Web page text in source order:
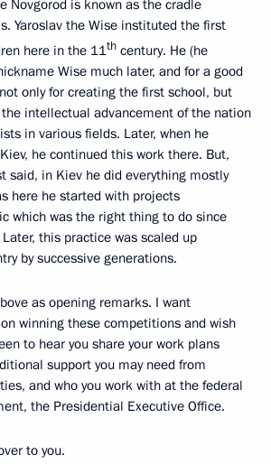
Novgorod is known as the cradle
Yaroslav the Wise instituted the first
here in the 11th century. He (he
Wise much later, and for a good
only for creating the first school, but
intellectual advancement of the nation
in various fields. Later, when he
he continued this work there. But,
said, in Kiev he did everything mostly
here he started with projects
which was the right thing to do since
this practice was scaled up
by successive generations.
as opening remarks. I want
winning these competitions and wish
to hear you share your work plans
support you may need from
and who you work with at the federal
the Presidential Executive Office.
to you.